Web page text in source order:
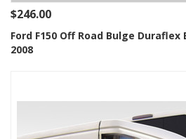
$246.00
Ford F150 Off Road Bulge Duraflex
2008